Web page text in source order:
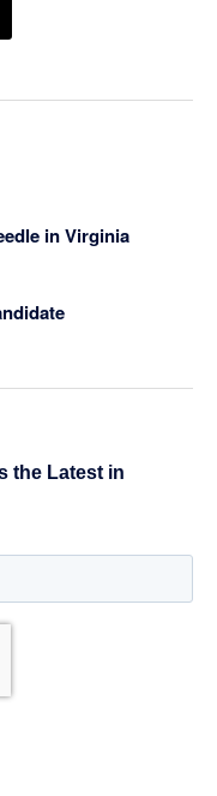
in Virginia